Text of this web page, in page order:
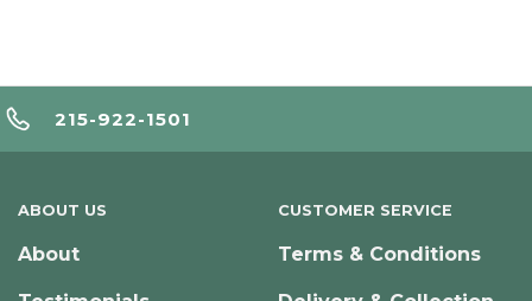
215-922-1501
ABOUT US
About
CUSTOMER SERVICE
Terms & Conditions